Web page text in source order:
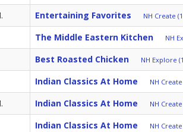
Entertaining Favorites NH Create
The Middle Eastern Kitchen NH
Best Roasted Chicken NH Explore
Indian Classics At Home NH Create
Indian Classics At Home NH Create
Indian Classics At Home NH Create